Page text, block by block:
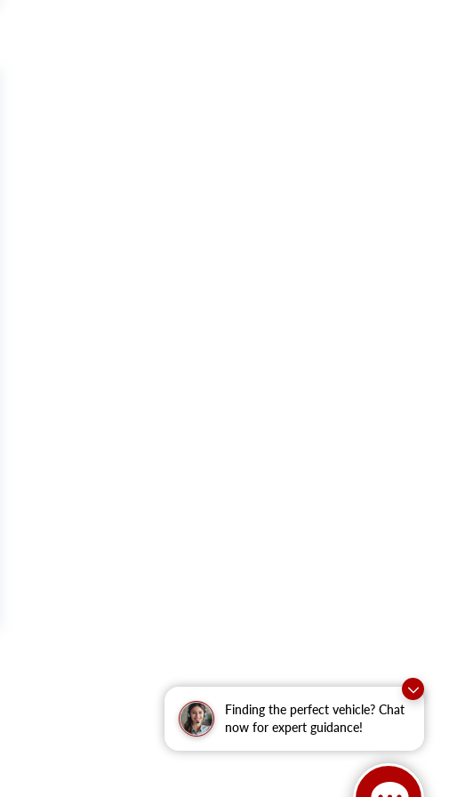
Finding the perfect vehicle? Chat
now for expert guidance!